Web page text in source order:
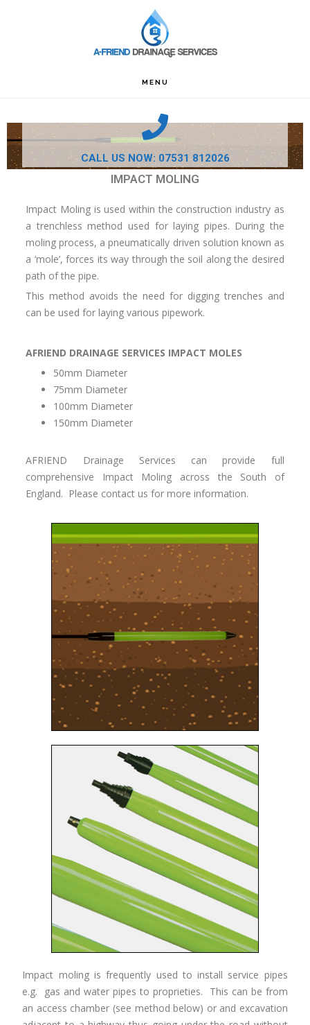
MENU
CALL US NOW: 07531 812026
IMPACT MOLING
Impact Moling is used within the construction industry as
a trenchless method used for laying pipes. During the
moling process, a pneumatically driven solution known as
a ‘mole’, forces its way through the soil along the desired
path of the pipe.
This method avoids the need for digging trenches and
can be used for laying various pipework.
AFRIEND DRAINAGE SERVICES IMPACT MOLES
50mm Diameter
75mm Diameter
100mm Diameter
150mm Diameter
AFRIEND Drainage Services can provide full
comprehensive Impact Moling across the South of
England. Please contact us for more information.
Impact moling is frequently used to install service pipes
e.g. gas and water pipes to proprieties. This can be from
an access chamber (see method below) or and excavation